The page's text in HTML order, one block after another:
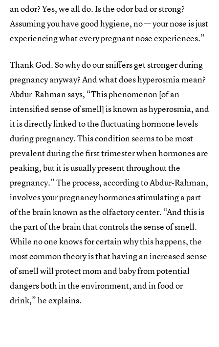
an odor? Yes, we all do. Is the odor bad or strong?
Assuming you have good hygiene, no — your nose is just
experiencing what every pregnant nose experiences.”
Thank God. So why do our sniffers get stronger during
pregnancy anyway? And what does hyperosmia mean?
Abdur-Rahman says, “This phenomenon [of an
intensified sense of smell] is known as hyperosmia, and
it is directly linked to the fluctuating hormone levels
during pregnancy. This condition seems to be most
prevalent during the first trimester when hormones are
peaking, but it is usually present throughout the
pregnancy.” The process, according to Abdur-Rahman,
involves your pregnancy hormones stimulating a part
of the brain known as the olfactory center. “And this is
the part of the brain that controls the sense of smell.
While no one knows for certain why this happens, the
most common theory is that having an increased sense
of smell will protect mom and baby from potential
dangers both in the environment, and in food or
drink,” he explains.